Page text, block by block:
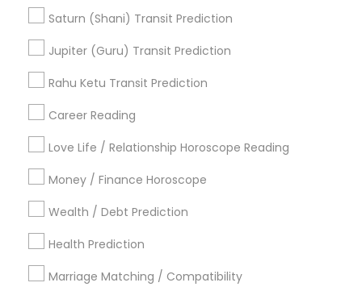
Saturn (Shani) Transit Prediction
Jupiter (Guru) Transit Prediction
Rahu Ketu Transit Prediction
Career Reading
Love Life / Relationship Horoscope Reading
Money / Finance Horoscope
Wealth / Debt Prediction
Health Prediction
Marriage Matching / Compatibility
Gemologist
Horoscope Services
Vastu Specialist Vedic Astrology Lal Kitab Expert
Kundali Reading Birth Chart Astrology
Yearly / Annual Horoscope Prediction
Saturn (Shani) Transit Prediction
Find Local Astrologers in Nearby
Cities
Arlington, VA Ashburn, VA